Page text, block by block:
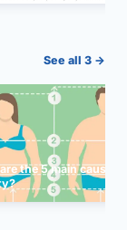
See all 3 →
the 5 main causes